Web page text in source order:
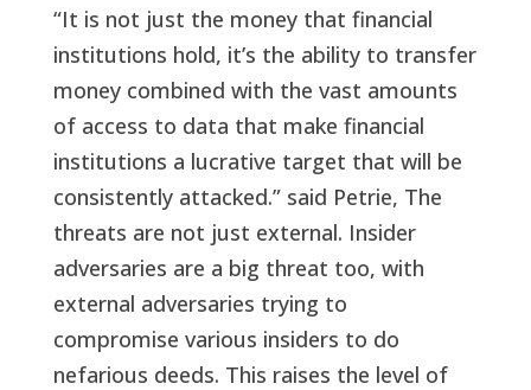
“It is not just the money that financial
institutions hold, it’s the ability to transfer
money combined with the vast amounts
of access to data that make financial
institutions a lucrative target that will be
consistently attacked.” said Petrie, The
threats are not just external. Insider
adversaries are a big threat too, with
external adversaries trying to
compromise various insiders to do
nefarious deeds. This raises the level of